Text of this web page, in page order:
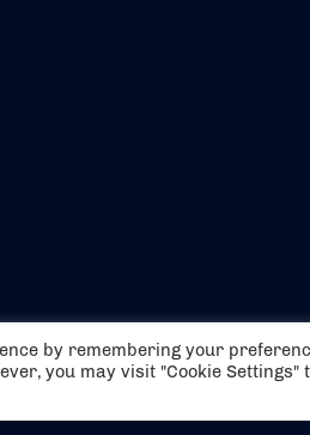
US
ACCOUNT
TERMS & CONDITIONS
by remembering your
you may visit "Cookie